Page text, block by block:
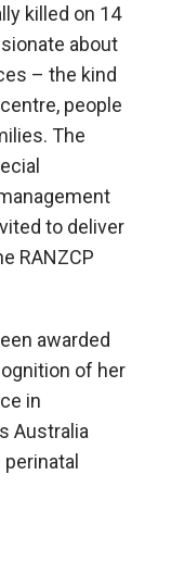
killed on 14
about
– the kind
people
The
to deliver
RANZCP
awarded
of her
in
Australia